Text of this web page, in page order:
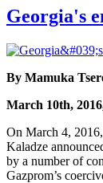
Georgia's
By Mamuka
March 10th,
On March 4,
Kaladze
by a number of
Gazprom’s